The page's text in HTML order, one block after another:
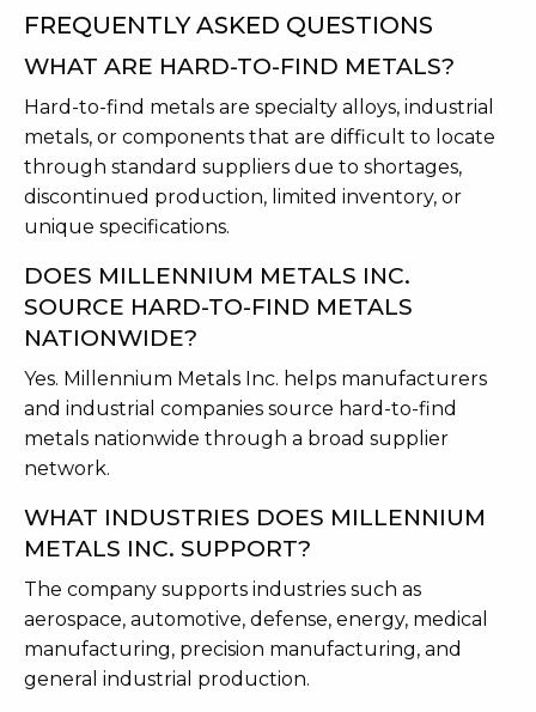
FREQUENTLY ASKED QUESTIONS
WHAT ARE HARD-TO-FIND METALS?
Hard-to-find metals are specialty alloys, industrial
metals, or components that are difficult to locate
through standard suppliers due to shortages,
discontinued production, limited inventory, or
unique specifications.
DOES MILLENNIUM METALS INC.
SOURCE HARD-TO-FIND METALS
NATIONWIDE?
Yes. Millennium Metals Inc. helps manufacturers
and industrial companies source hard-to-find
metals nationwide through a broad supplier
network.
WHAT INDUSTRIES DOES MILLENNIUM
METALS INC. SUPPORT?
The company supports industries such as
aerospace, automotive, defense, energy, medical
manufacturing, precision manufacturing, and
general industrial production.